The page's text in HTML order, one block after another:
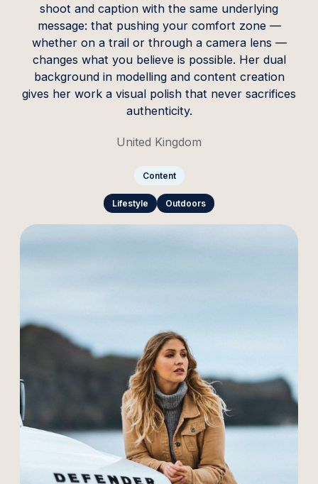
shoot and caption with the same underlying
message: that pushing your comfort zone —
whether on a trail or through a camera lens —
changes what you believe is possible. Her dual
background in modelling and content creation
gives her work a visual polish that never sacrifices
authenticity.
United Kingdom
Content
Lifestyle Outdoors